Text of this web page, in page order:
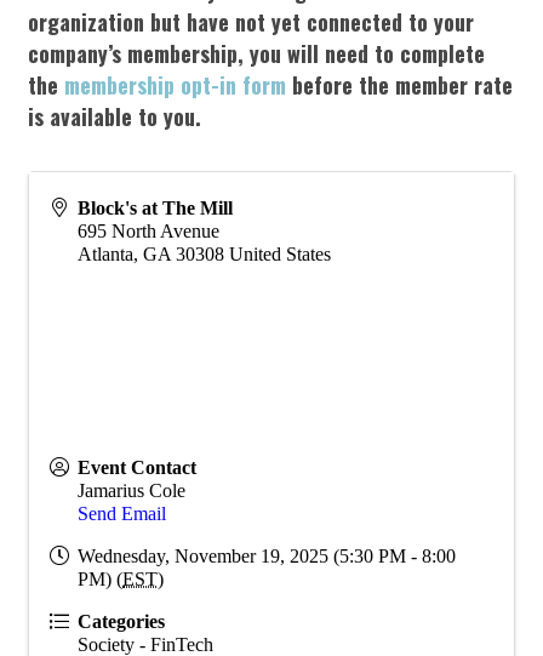
organization but have not yet connected to your
company’s membership, you will need to complete
the membership opt-in form before the member rate
is available to you.
Block's at The Mill
695 North Avenue
Atlanta, GA 30308 United States
Event Contact
Jamarius Cole
Send Email
Wednesday, November 19, 2025 (5:30 PM - 8:00
PM) (EST)
Categories
Society - FinTech